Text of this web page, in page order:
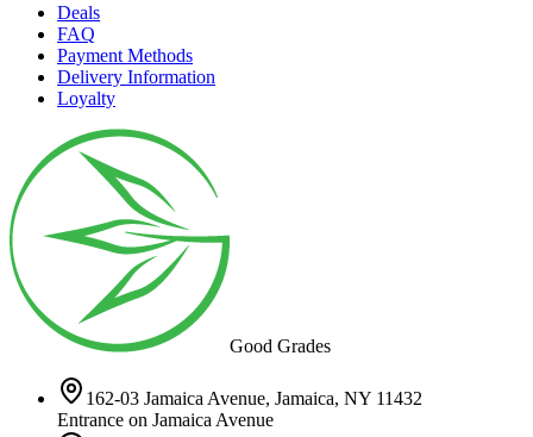
Deals
FAQ
Payment Methods
Delivery Information
Loyalty
Good Grades
162-03 Jamaica Avenue, Jamaica, NY 11432
Entrance on Jamaica Avenue